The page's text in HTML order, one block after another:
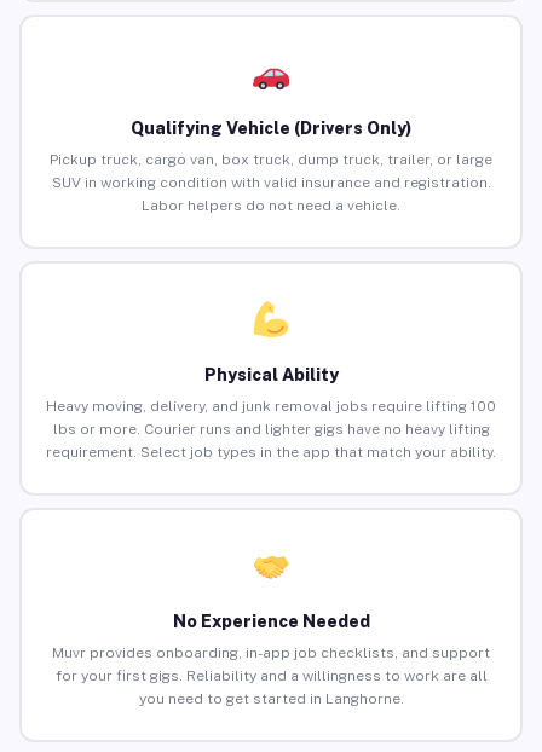
Qualifying Vehicle (Drivers Only)
Pickup truck, cargo van, box truck, dump truck, trailer, or large
SUV in working condition with valid insurance and registration.
Labor helpers do not need a vehicle.
Physical Ability
Heavy moving, delivery, and junk removal jobs require lifting 100
lbs or more. Courier runs and lighter gigs have no heavy lifting
requirement. Select job types in the app that match your ability.
No Experience Needed
Muvr provides onboarding, in-app job checklists, and support
for your first gigs. Reliability and a willingness to work are all
you need to get started in Langhorne.